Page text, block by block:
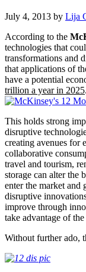
July 4, 2013 by Lija
According to the
technologies that
transformations and
that applications of
have a potential
trillion a year in 2025.
This holds strong
disruptive
creating avenues for
collaborative
travel and tourism,
storage can alter the
enter the market and
disruptive
improve through
take advantage of
Without further ado,